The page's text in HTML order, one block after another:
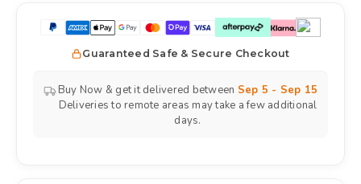
Guaranteed Safe & Secure Checkout
Buy Now & get it delivered between Sep 5 - Sep 15
Deliveries to remote areas may take a few additional
days.